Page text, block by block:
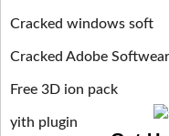
Cracked windows soft
Cracked Adobe Softwear
Free 3D ion pack
yith plugin